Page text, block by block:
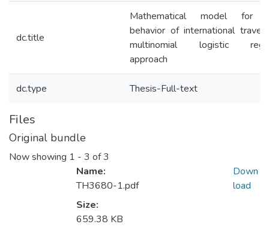
dc.title
Mathematical model for
behavior of international
multinomial logistic
approach
dc.type Thesis-Full-text
Files
Original bundle
Now showing 1 - 3 of 3
Name:
TH3680-1.pdf
Size:
659.38 KB
Down
load